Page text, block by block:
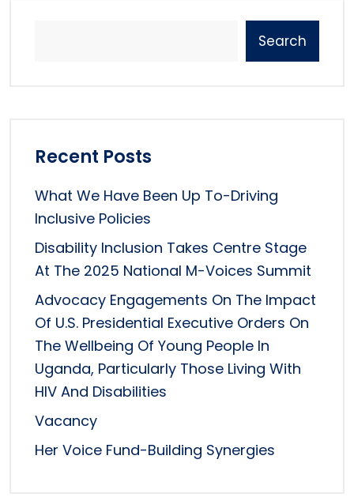
Search
Recent Posts
What We Have Been Up To-Driving
Inclusive Policies
Disability Inclusion Takes Centre Stage
At The 2025 National M-Voices Summit
Advocacy Engagements On The Impact
Of U.S. Presidential Executive Orders On
The Wellbeing Of Young People In
Uganda, Particularly Those Living With
HIV And Disabilities
Vacancy
Her Voice Fund-Building Synergies